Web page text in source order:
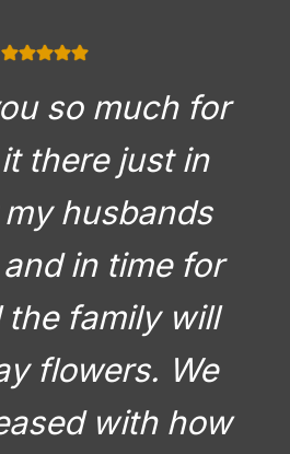
so much for
there just in
husbands
in time for
the family will
flowers. We
with how